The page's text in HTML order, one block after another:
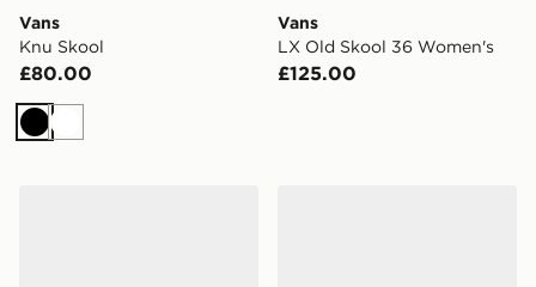
Vans
Knu Skool
£80.00
BlackWhite
Vans
LX Old Skool 36 Women's
£125.00